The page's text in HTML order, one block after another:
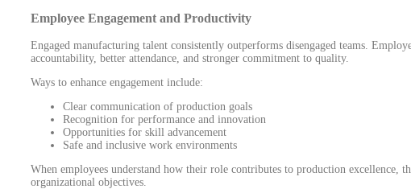
Employee Engagement and Productivity
Engaged manufacturing talent consistently outperforms disengaged teams.
accountability, better attendance, and stronger commitment to quality.
Ways to enhance engagement include:
Clear communication of production goals
Recognition for performance and innovation
Opportunities for skill advancement
Safe and inclusive work environments
When employees understand how their role contributes to production excellence,
organizational objectives.